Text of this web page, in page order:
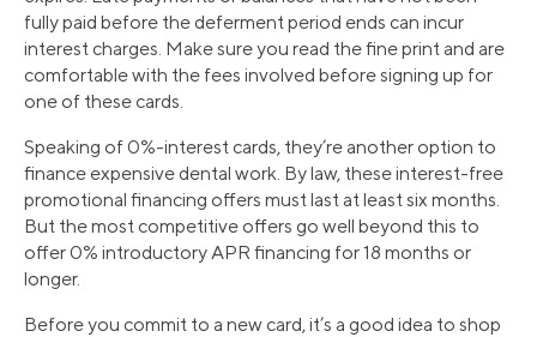
fully paid before the deferment period ends can incur
interest charges. Make sure you read the fine print and are
comfortable with the fees involved before signing up for
one of these cards.
Speaking of 0%-interest cards, they’re another option to
finance expensive dental work. By law, these interest-free
promotional financing offers must last at least six months.
But the most competitive offers go well beyond this to
offer 0% introductory APR financing for 18 months or
longer.
Before you commit to a new card, it’s a good idea to shop